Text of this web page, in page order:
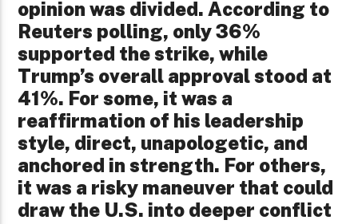
opinion was divided. According to
Reuters polling, only 36%
supported the strike, while
Trump’s overall approval stood at
41%. For some, it was a
reaffirmation of his leadership
style, direct, unapologetic, and
anchored in strength. For others,
it was a risky maneuver that could
draw the U.S. into deeper conflict